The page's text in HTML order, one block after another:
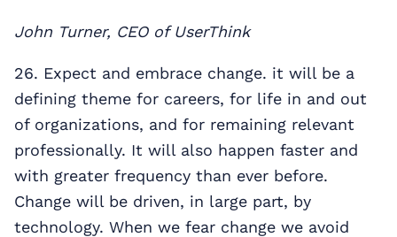
John Turner, CEO of UserThink
26. Expect and embrace change. it will be a
defining theme for careers, for life in and out
of organizations, and for remaining relevant
professionally. It will also happen faster and
with greater frequency than ever before.
Change will be driven, in large part, by
technology. When we fear change we avoid